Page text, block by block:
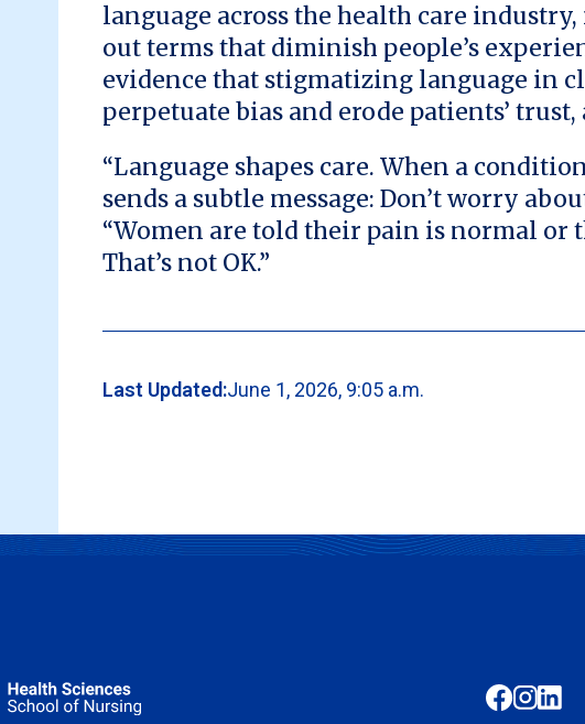
language across the health care
out terms that diminish people’s
evidence that stigmatizing language in
perpetuate bias and erode patients’
“Language shapes care. When a
sends a subtle message: Don’t worry
“Women are told their pain is normal or
That’s not OK.”
Last Updated:June 1, 2026, 9:05 a.m.